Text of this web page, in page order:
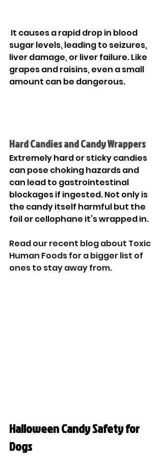
sugar levels, leading to seizures,
liver damage, or liver failure. Like
grapes and raisins, even a small
amount can be dangerous.
Hard Candies and Candy Wrappers
Extremely hard or sticky candies
can pose choking hazards and
can lead to gastrointestinal
blockages if ingested. Not only is
the candy itself harmful but the
foil or cellophane it’s wrapped in.
Read our recent blog about Toxic
Human Foods for a bigger list of
ones to stay away from.
Halloween Candy Safety for
Dogs